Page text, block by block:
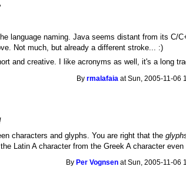
language naming. Java seems distant from its C/
Not much, but already a different stroke... :)
and creative. I like acronyms as well, it's a long
Byrmalafaia at Sun, 2005-11-06
characters and glyphs. You are right that the
Latin A character from the Greek A character even
By Per Vognsen at Sun, 2005-11-06